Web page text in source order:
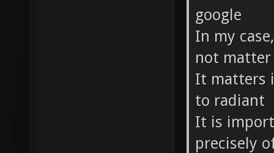
google
In my
not matter
It matters
to radiant
It is
precisely